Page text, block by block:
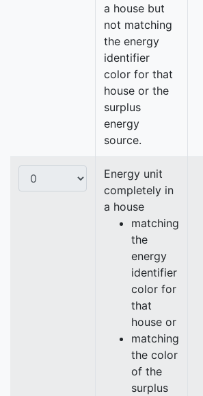
a house but
not matching
the energy
identifier
color for that
house or the
surplus
energy
source.
Energy unit
completely in
a house
matching
the
energy
identifier
color for
that
house or
matching
the color
of the
surplus